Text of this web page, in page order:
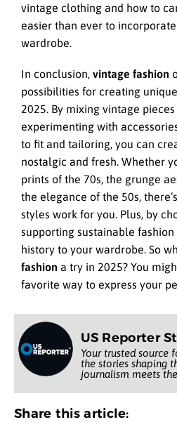
vintage clothing and how to
easier than ever to
wardrobe.
In conclusion, vintage fashion
possibilities for creating
2025. By mixing vintage
experimenting with
to fit and tailoring, you can
nostalgic and fresh. Whether
prints of the 70s, the grunge
the elegance of the 50s,
styles work for you. Plus, by
supporting sustainable
history to your wardrobe. So
fashion a try in 2025? You
favorite way to express your
US Reporter
Your trusted source
the stories shaping
journalism meets
Share this article: